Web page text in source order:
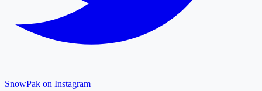
SnowPak on Instagram